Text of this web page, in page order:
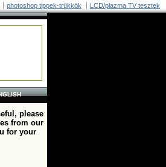
photoshop tippek-trükkök LCD/plazma TV tesztek
please
from our
for your